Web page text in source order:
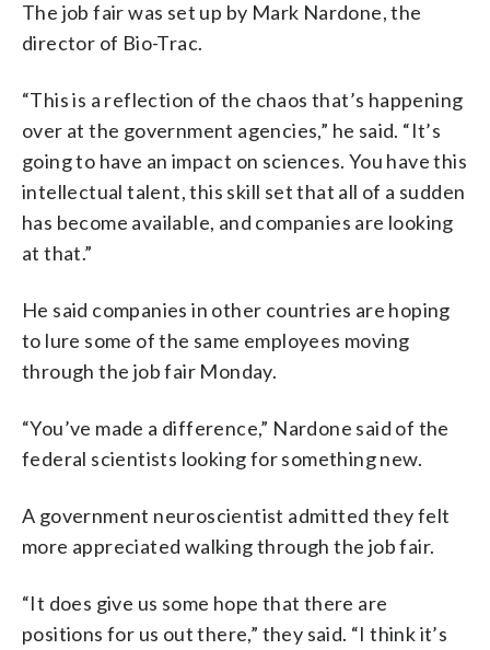
The job fair was set up by Mark Nardone, the
director of Bio-Trac.
“This is a reflection of the chaos that’s happening
over at the government agencies,” he said. “It’s
going to have an impact on sciences. You have this
intellectual talent, this skill set that all of a sudden
has become available, and companies are looking
at that.”
He said companies in other countries are hoping
to lure some of the same employees moving
through the job fair Monday.
“You’ve made a difference,” Nardone said of the
federal scientists looking for something new.
A government neuroscientist admitted they felt
more appreciated walking through the job fair.
“It does give us some hope that there are
positions for us out there,” they said. “I think it’s